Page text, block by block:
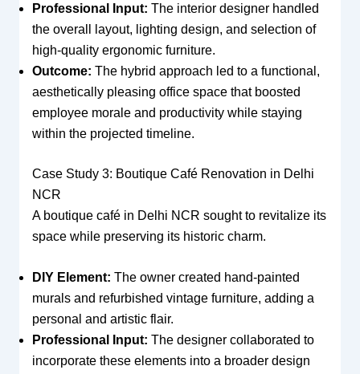
Professional Input: The interior designer handled
the overall layout, lighting design, and selection of
high-quality ergonomic furniture.
Outcome: The hybrid approach led to a functional,
aesthetically pleasing office space that boosted
employee morale and productivity while staying
within the projected timeline.
Case Study 3: Boutique Café Renovation in Delhi
NCR
A boutique café in Delhi NCR sought to revitalize its
space while preserving its historic charm.
DIY Element: The owner created hand-painted
murals and refurbished vintage furniture, adding a
personal and artistic flair.
Professional Input: The designer collaborated to
incorporate these elements into a broader design